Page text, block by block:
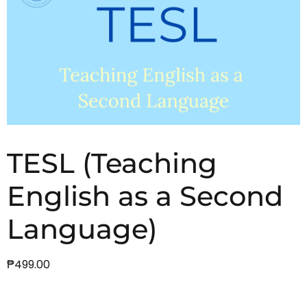
TESL (Teaching
English as a Second
Language)
₱499.00